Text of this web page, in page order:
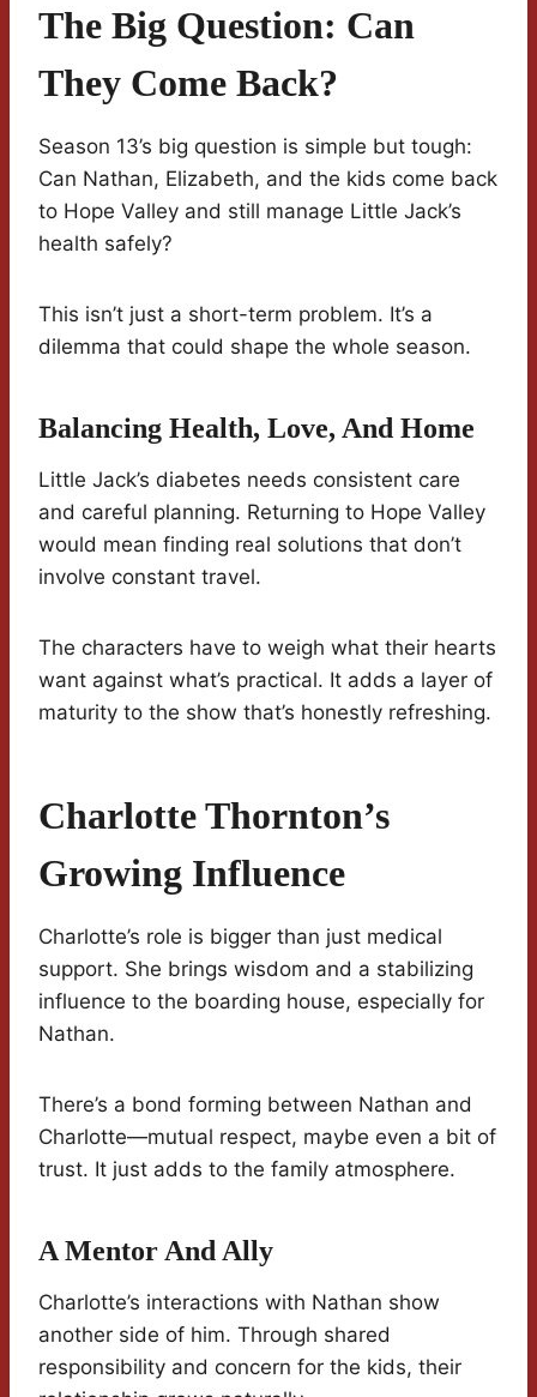
The Big Question: Can
They Come Back?
Season 13’s big question is simple but tough:
Can Nathan, Elizabeth, and the kids come back
to Hope Valley and still manage Little Jack’s
health safely?
This isn’t just a short-term problem. It’s a
dilemma that could shape the whole season.
Balancing Health, Love, And Home
Little Jack’s diabetes needs consistent care
and careful planning. Returning to Hope Valley
would mean finding real solutions that don’t
involve constant travel.
The characters have to weigh what their hearts
want against what’s practical. It adds a layer of
maturity to the show that’s honestly refreshing.
Charlotte Thornton’s
Growing Influence
Charlotte’s role is bigger than just medical
support. She brings wisdom and a stabilizing
influence to the boarding house, especially for
Nathan.
There’s a bond forming between Nathan and
Charlotte—mutual respect, maybe even a bit of
trust. It just adds to the family atmosphere.
A Mentor And Ally
Charlotte’s interactions with Nathan show
another side of him. Through shared
responsibility and concern for the kids, their